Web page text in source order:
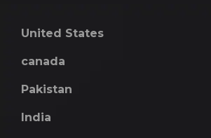
United States
canada
Pakistan
India